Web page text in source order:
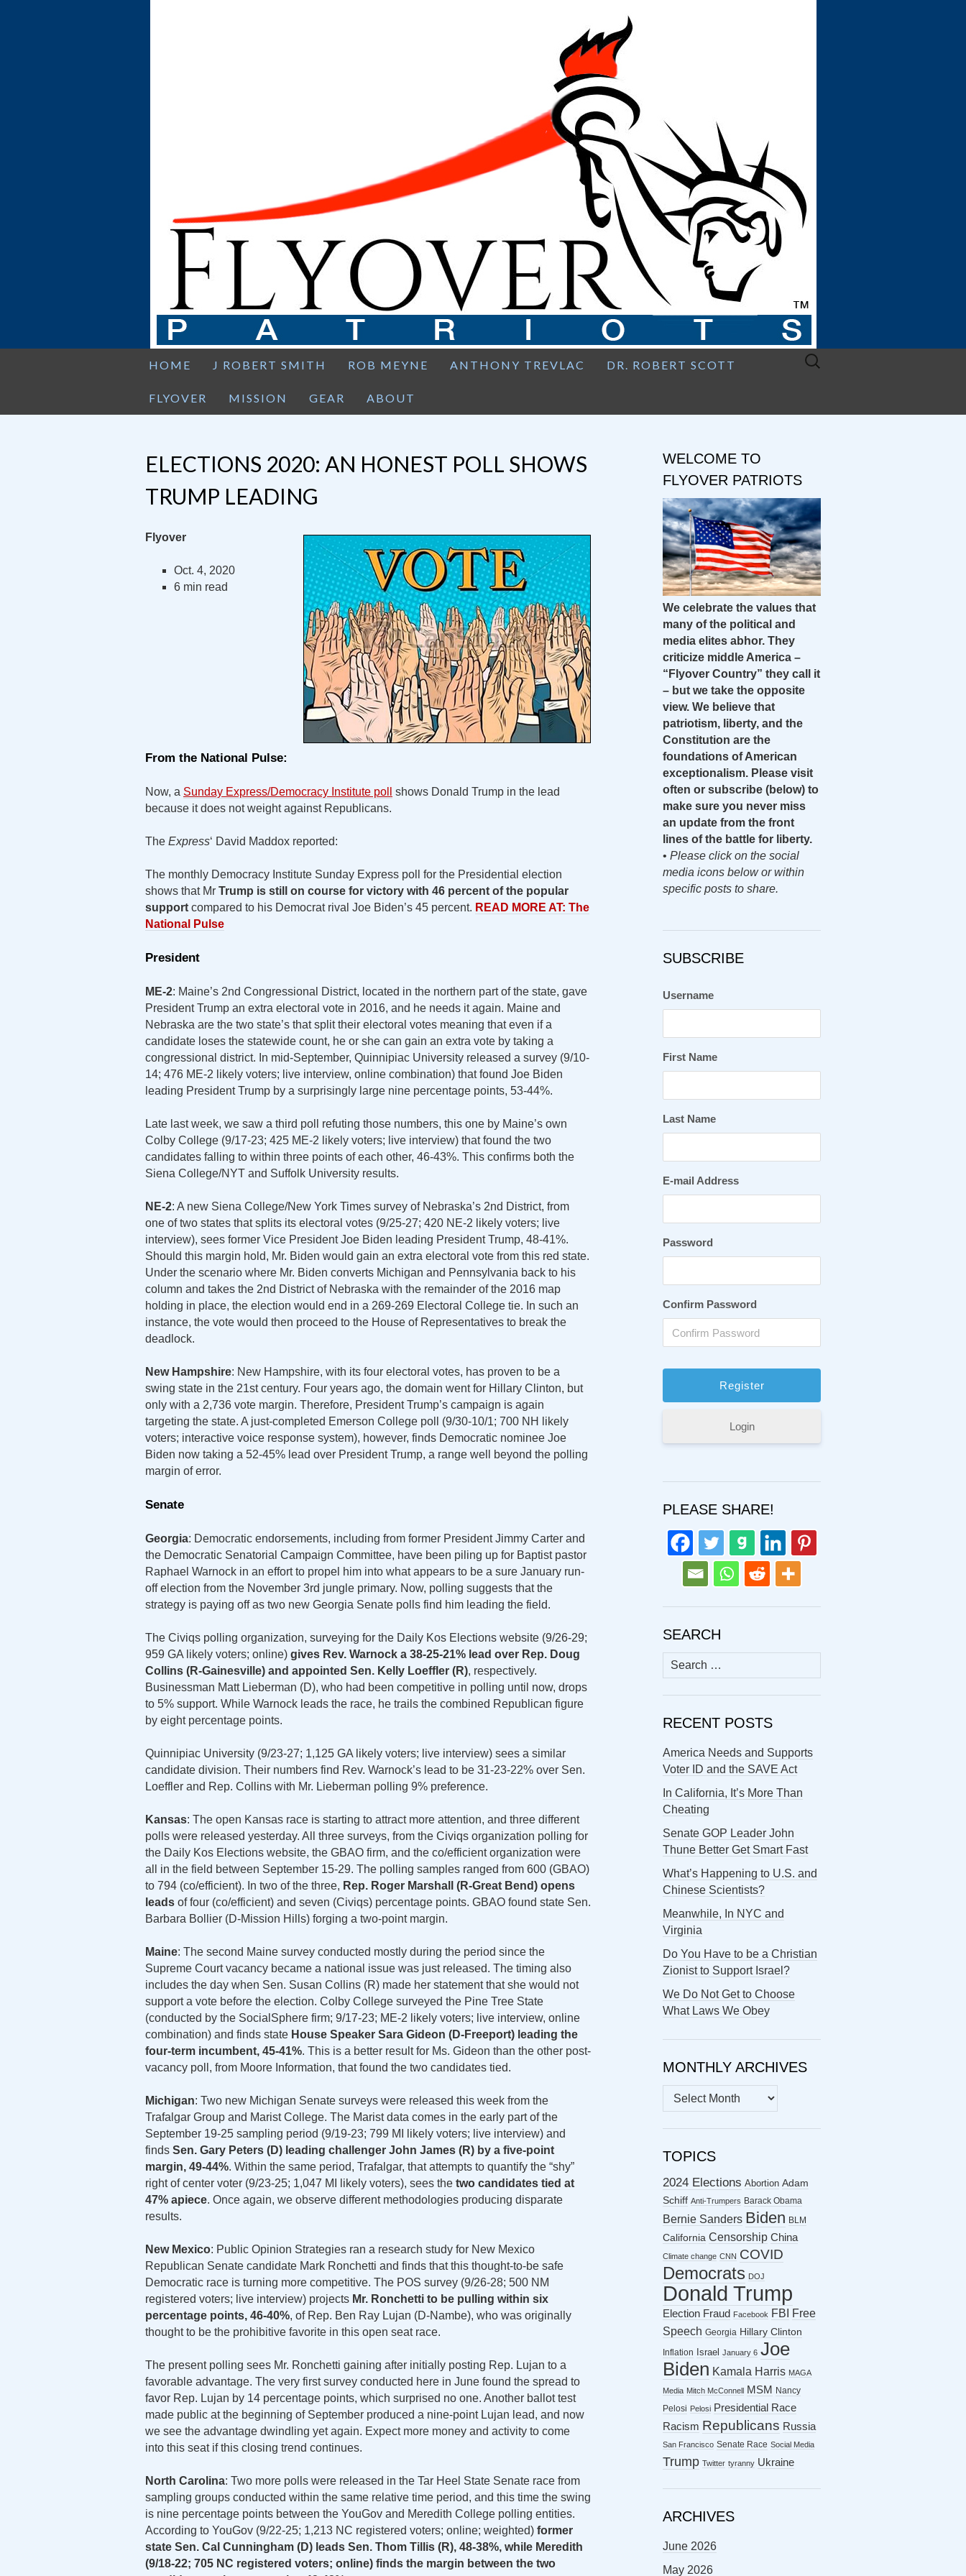
HOME J ROBERT SMITH ROB MEYNE ANTHONY TREVLAC DR. ROBERT SCOTT
FLYOVER MISSION GEAR ABOUT
Search
ELECTIONS 2020: AN HONEST POLL SHOWS
TRUMP LEADING
Flyover
Oct. 4, 2020
6 min read
From the National Pulse:
Now, a Sunday Express/Democracy Institute poll
shows Donald Trump in the lead
because it does not weight against Republicans.
The Express‘ David Maddox reported:
The monthly Democracy Institute Sunday Express poll for the Presidential election
shows that Mr Trump is still on course for victory with 46 percent of the popular
support compared to his Democrat rival Joe Biden’s 45 percent. READ MORE AT: The
National Pulse
President
ME-2: Maine’s 2nd Congressional District, located in the northern part of the state, gave
President Trump an extra electoral vote in 2016, and he needs it again. Maine and
Nebraska are the two state’s that split their electoral votes meaning that even if a
candidate loses the statewide count, he or she can gain an extra vote by taking a
congressional district. In mid-September, Quinnipiac University released a survey (9/10-
14; 476 ME-2 likely voters; live interview, online combination) that found Joe Biden
leading President Trump by a surprisingly large nine percentage points, 53-44%.
Late last week, we saw a third poll refuting those numbers, this one by Maine’s own
Colby College (9/17-23; 425 ME-2 likely voters; live interview) that found the two
candidates falling to within three points of each other, 46-43%. This confirms both the
Siena College/NYT and Suffolk University results.
NE-2: A new Siena College/New York Times survey of Nebraska’s 2nd District, from
one of two states that splits its electoral votes (9/25-27; 420 NE-2 likely voters; live
interview), sees former Vice President Joe Biden leading President Trump, 48-41%.
Should this margin hold, Mr. Biden would gain an extra electoral vote from this red state.
Under the scenario where Mr. Biden converts Michigan and Pennsylvania back to his
column and takes the 2nd District of Nebraska with the remainder of the 2016 map
holding in place, the election would end in a 269-269 Electoral College tie. In such an
instance, the vote would then proceed to the House of Representatives to break the
deadlock.
New Hampshire: New Hampshire, with its four electoral votes, has proven to be a
swing state in the 21st century. Four years ago, the domain went for Hillary Clinton, but
only with a 2,736 vote margin. Therefore, President Trump’s campaign is again
targeting the state. A just-completed Emerson College poll (9/30-10/1; 700 NH likely
voters; interactive voice response system), however, finds Democratic nominee Joe
Biden now taking a 52-45% lead over President Trump, a range well beyond the polling
margin of error.
Senate
Georgia: Democratic endorsements, including from former President Jimmy Carter and
the Democratic Senatorial Campaign Committee, have been piling up for Baptist pastor
Raphael Warnock in an effort to propel him into what appears to be a sure January run-
off election from the November 3rd jungle primary. Now, polling suggests that the
strategy is paying off as two new Georgia Senate polls find him leading the field.
The Civiqs polling organization, surveying for the Daily Kos Elections website (9/26-29;
959 GA likely voters; online) gives Rev. Warnock a 38-25-21% lead over Rep. Doug
Collins (R-Gainesville) and appointed Sen. Kelly Loeffler (R), respectively.
Businessman Matt Lieberman (D), who had been competitive in polling until now, drops
to 5% support. While Warnock leads the race, he trails the combined Republican figure
by eight percentage points.
Quinnipiac University (9/23-27; 1,125 GA likely voters; live interview) sees a similar
candidate division. Their numbers find Rev. Warnock’s lead to be 31-23-22% over Sen.
Loeffler and Rep. Collins with Mr. Lieberman polling 9% preference.
Kansas: The open Kansas race is starting to attract more attention, and three different
polls were released yesterday. All three surveys, from the Civiqs organization polling for
the Daily Kos Elections website, the GBAO firm, and the co/efficient organization were
all in the field between September 15-29. The polling samples ranged from 600 (GBAO)
to 794 (co/efficient). In two of the three, Rep. Roger Marshall (R-Great Bend) opens
leads of four (co/efficient) and seven (Civiqs) percentage points. GBAO found state Sen.
Barbara Bollier (D-Mission Hills) forging a two-point margin.
Maine: The second Maine survey conducted mostly during the period since the
Supreme Court vacancy became a national issue was just released. The timing also
includes the day when Sen. Susan Collins (R) made her statement that she would not
support a vote before the election. Colby College surveyed the Pine Tree State
(conducted by the SocialSphere firm; 9/17-23; ME-2 likely voters; live interview, online
combination) and finds state House Speaker Sara Gideon (D-Freeport) leading the
four-term incumbent, 45-41%. This is a better result for Ms. Gideon than the other post-
vacancy poll, from Moore Information, that found the two candidates tied.
Michigan: Two new Michigan Senate surveys were released this week from the
Trafalgar Group and Marist College. The Marist data comes in the early part of the
September 19-25 sampling period (9/19-23; 799 MI likely voters; live interview) and
finds Sen. Gary Peters (D) leading challenger John James (R) by a five-point
margin, 49-44%. Within the same period, Trafalgar, that attempts to quantify the “shy”
right of center voter (9/23-25; 1,047 MI likely voters), sees the two candidates tied at
47% apiece. Once again, we observe different methodologies producing disparate
results.
New Mexico: Public Opinion Strategies ran a research study for New Mexico
Republican Senate candidate Mark Ronchetti and finds that this thought-to-be safe
Democratic race is turning more competitive. The POS survey (9/26-28; 500 NM
registered voters; live interview) projects Mr. Ronchetti to be pulling within six
percentage points, 46-40%, of Rep. Ben Ray Lujan (D-Nambe), who was originally
thought to be the prohibitive favorite in this open seat race.
The present polling sees Mr. Ronchetti gaining after initially posting Rep. Lujan to a
favorable advantage. The very first survey conducted here in June found the spread to
favor Rep. Lujan by 14 percentage points, which surprised no one. Another ballot test
made public at the beginning of September produced a nine-point Lujan lead, and now
we see the advantage dwindling yet again. Expect more money and activity to come
into this seat if this closing trend continues.
North Carolina: Two more polls were released in the Tar Heel State Senate race from
sampling groups conducted within the same relative time period, and this time the swing
is nine percentage points between the YouGov and Meredith College polling entities.
According to YouGov (9/22-25; 1,213 NC registered voters; online; weighted) former
state Sen. Cal Cunningham (D) leads Sen. Thom Tillis (R), 48-38%, while Meredith
(9/18-22; 705 NC registered voters; online) finds the margin between the two
WELCOME TO
FLYOVER PATRIOTS
We celebrate the values that
many of the political and
media elites abhor. They
criticize middle America –
“Flyover Country” they call it
– but we take the opposite
view. We believe that
patriotism, liberty, and the
Constitution are the
foundations of American
exceptionalism. Please visit
often or subscribe (below) to
make sure you never miss
an update from the front
lines of the battle for liberty.
• Please click on the social
media icons below or within
specific posts to share.
SUBSCRIBE
Username
First Name
Last Name
E-mail Address
Password
Confirm Password
Login
PLEASE SHARE!
SEARCH
Search
for:
RECENT POSTS
America Needs and Supports
Voter ID and the SAVE Act
In California, It’s More Than
Cheating
Senate GOP Leader John
Thune Better Get Smart Fast
What’s Happening to U.S. and
Chinese Scientists?
Meanwhile, In NYC and
Virginia
Do You Have to be a Christian
Zionist to Support Israel?
We Do Not Get to Choose
What Laws We Obey
MONTHLY ARCHIVES
MONTHLY
ARCHIVES
TOPICS
2024 Elections Abortion Adam
Schiff Anti-Trumpers Barack Obama
Bernie Sanders Biden BLM
California Censorship China
Climate change CNN COVID
Democrats DOJ
Donald Trump
Election Fraud Facebook FBI
Free
Speech Georgia Hillary Clinton
Inflation Israel January 6 Joe
Biden Kamala Harris MAGA
Media Mitch McConnell MSM
Nancy
Pelosi Pelosi Presidential Race
Racism Republicans Russia
San Francisco Senate Race Social Media
Trump Twitter tyranny Ukraine
ARCHIVES
June 2026
May 2026